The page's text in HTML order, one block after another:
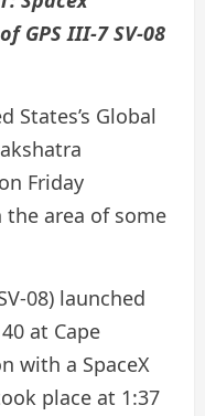
GPS III-7 SV-08
States’s Global
Friday
area of ​​some
08) launched
at Cape
with a SpaceX
place at 1:37